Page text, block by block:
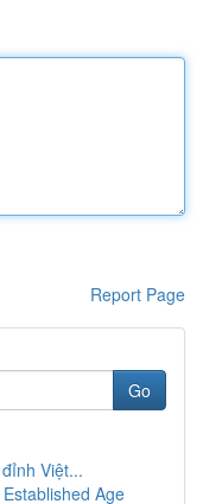
Report Page
Go
Việt...
Age